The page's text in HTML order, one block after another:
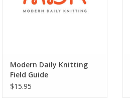
Modern Daily Knitting
Field Guide
$15.95